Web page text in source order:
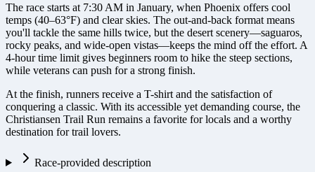
The race starts at 7:30 AM in January, when Phoenix offers cool
temps (40–63°F) and clear skies. The out-and-back format means
you'll tackle the same hills twice, but the desert scenery—saguaros,
rocky peaks, and wide-open vistas—keeps the mind off the effort. A
4-hour time limit gives beginners room to hike the steep sections,
while veterans can push for a strong finish.
At the finish, runners receive a T-shirt and the satisfaction of
conquering a classic. With its accessible yet demanding course, the
Christiansen Trail Run remains a favorite for locals and a worthy
destination for trail lovers.
Race-provided description